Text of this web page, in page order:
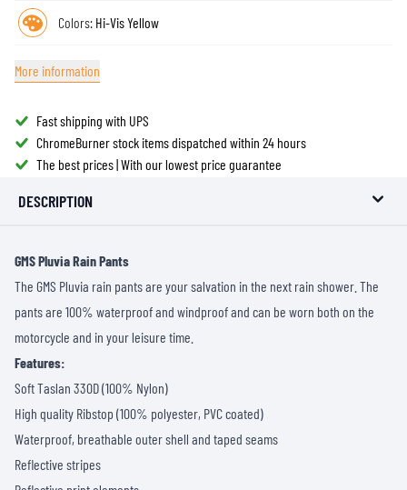
Colors: Hi-Vis Yellow
More information
Fast shipping with UPS
ChromeBurner stock items dispatched within 24 hours
The best prices | With our lowest price guarantee
DESCRIPTION
GMS Pluvia Rain Pants
The GMS Pluvia rain pants are your salvation in the next rain shower. The
pants are 100% waterproof and windproof and can be worn both on the
motorcycle and in your leisure time.
Features:
Soft Taslan 330D (100% Nylon)
High quality Ribstop (100% polyester, PVC coated)
Waterproof, breathable outer shell and taped seams
Reflective stripes